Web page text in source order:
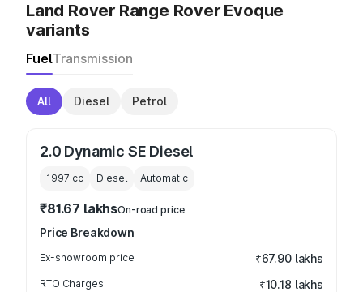
Land Rover Range Rover Evoque
variants
FuelTransmission
All Diesel Petrol
2.0 Dynamic SE Diesel
1997 cc Diesel Automatic
₹81.67 lakhsOn-road price
Price Breakdown
Ex-showroom price ₹67.90 lakhs
RTO Charges ₹10.18 lakhs